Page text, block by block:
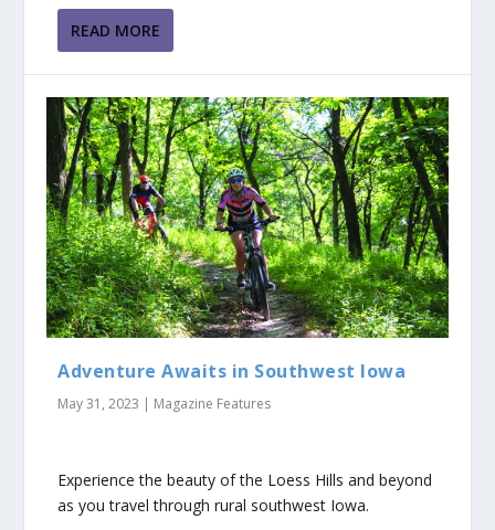
READ MORE
Adventure Awaits in Southwest Iowa
May 31, 2023 | Magazine Features
Experience the beauty of the Loess Hills and beyond
as you travel through rural southwest Iowa.